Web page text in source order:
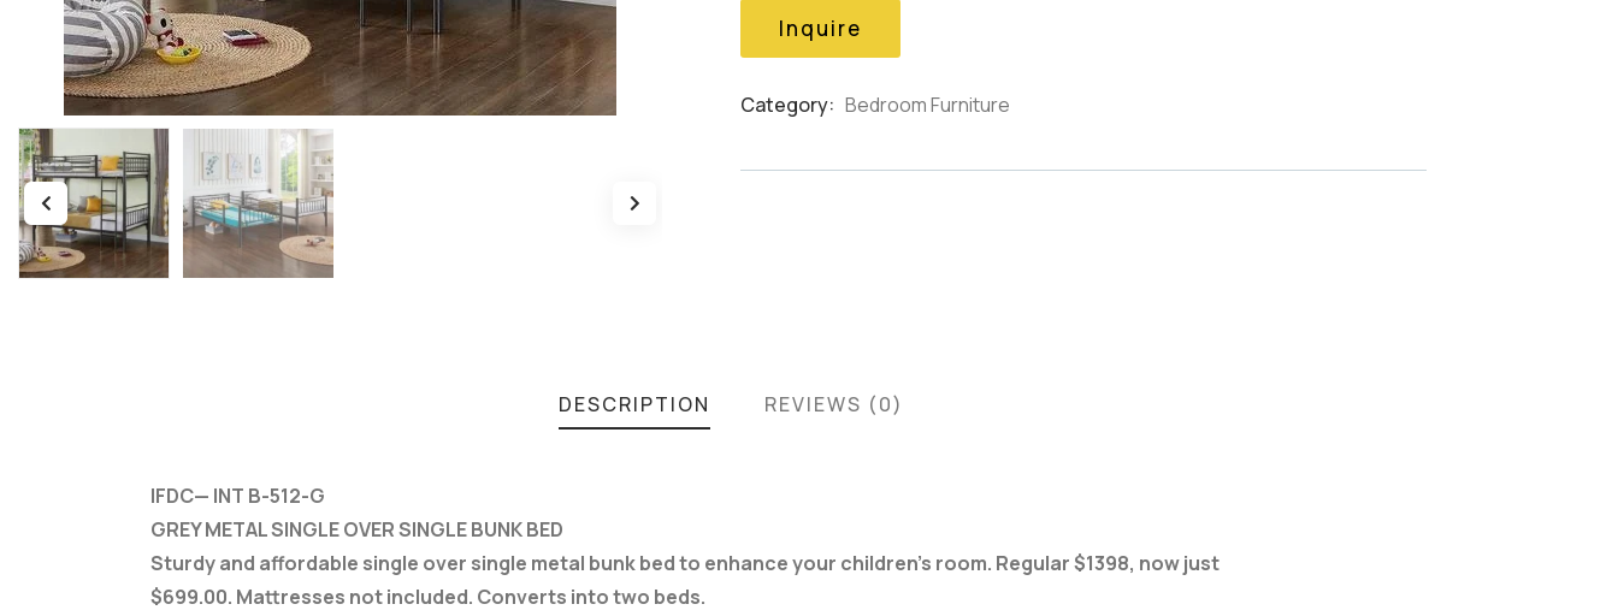
Inquire
Category: Bedroom Furniture
DESCRIPTION REVIEWS (0)
IFDC— INT B-512-G
GREY METAL SINGLE OVER SINGLE BUNK BED
Sturdy and affordable single over single metal bunk bed to enhance your children’s room. Regular $1398, now just
$699.00. Mattresses not included. Converts into two beds.